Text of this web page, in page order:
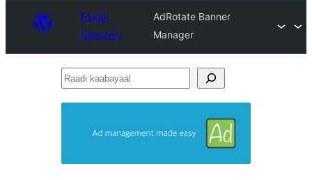
Plugin
Directory
AdRotate Banner
Manager
Raadi